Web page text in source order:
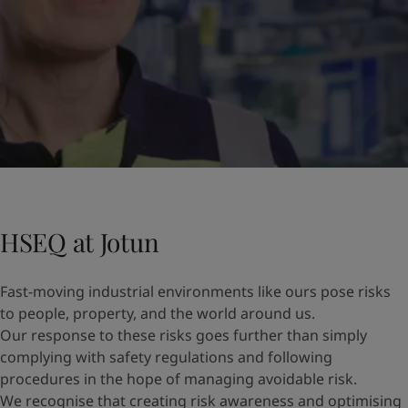
HSEQ at Jotun
Fast-moving industrial environments like ours pose risks
to people, property, and the world around us.
Our response to these risks goes further than simply
complying with safety regulations and following
procedures in the hope of managing avoidable risk.
We recognise that creating risk awareness and optimising